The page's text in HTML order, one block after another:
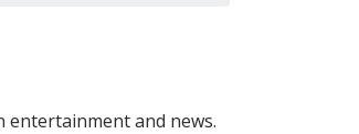
entertainment and news.